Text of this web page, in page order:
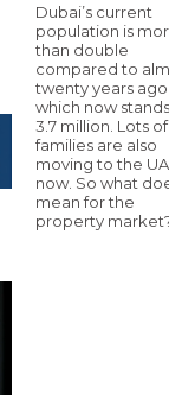
Dubai’s current
population is
than double
compared to
twenty years ago,
which now
3.7 million. Lots of
families are also
moving to the
now. So what
mean for the
property